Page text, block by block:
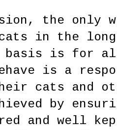
the only
in the long
basis is for
is a
cats and
by
and well